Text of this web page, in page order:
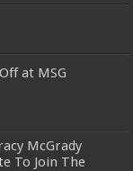
at MSG
McGrady
To Join The